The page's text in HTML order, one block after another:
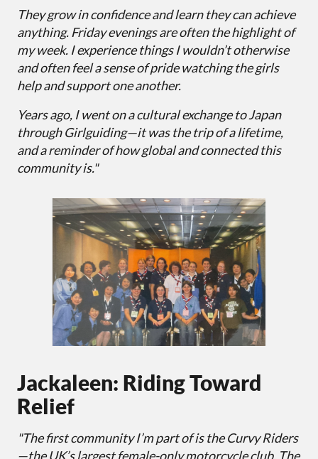
They grow in confidence and learn they can achieve
anything. Friday evenings are often the highlight of
my week. I experience things I wouldn’t otherwise
and often feel a sense of pride watching the girls
help and support one another.
Years ago, I went on a cultural exchange to Japan
through Girlguiding—it was the trip of a lifetime,
and a reminder of how global and connected this
community is."
Jackaleen: Riding Toward
Relief
"The first community I’m part of is the Curvy Riders
—the UK’s largest female-only motorcycle club. The